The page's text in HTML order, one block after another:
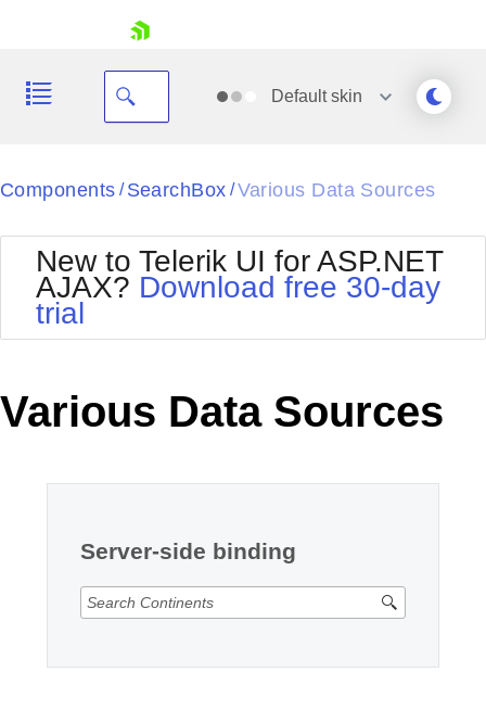
Your Account
Request Trial
Defaultskin
Black
BlackMetroTouch
Bootstrap
Default
MetroTouch
Office2007
Office2010Silver
Outlook
Telerik
Vista
WebBlue
Components / SearchBox / Various Data Sources
New to Telerik UI for ASP.NET
AJAX? Download free 30-day
trial
Various Data Sources
Server-side binding